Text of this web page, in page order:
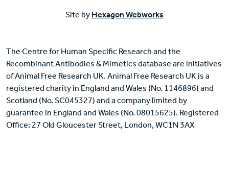
Site by Hexagon Webworks
The Centre for Human Specific Research and the
Recombinant Antibodies & Mimetics database are initiatives
of Animal Free Research UK. Animal Free Research UK is a
registered charity in England and Wales (No. 1146896) and
Scotland (No. SC045327) and a company limited by
guarantee in England and Wales (No. 08015625). Registered
Office: 27 Old Gloucester Street, London, WC1N 3AX